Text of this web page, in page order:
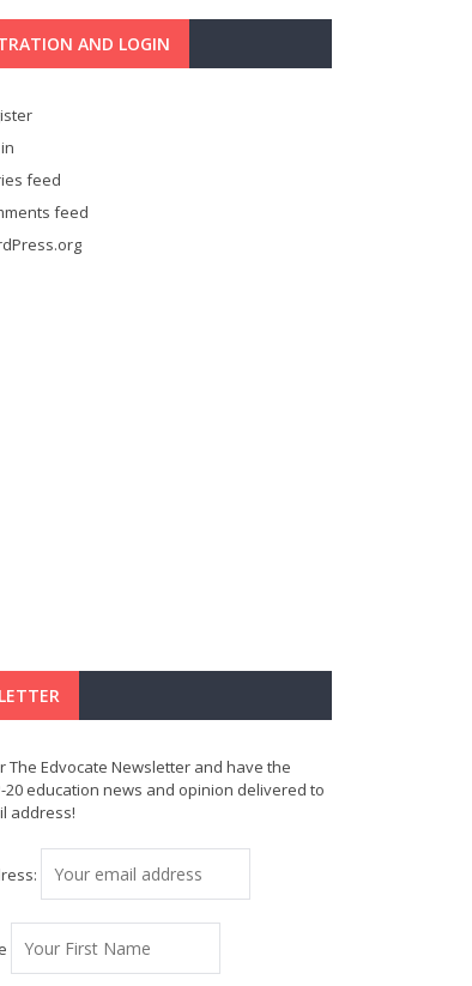
AND LOGIN
feed
feed
The Edvocate Newsletter and have the
20 education news and opinion delivered to
address!